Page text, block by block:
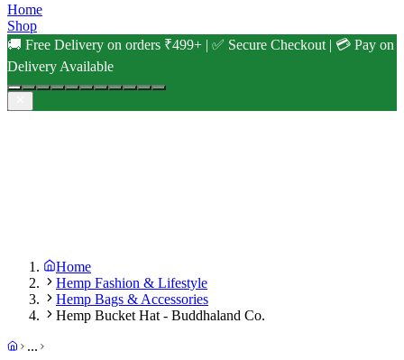
Home
Shop
🚚 Free Delivery on orders ₹499+ | ✅ Secure Checkout | 💳 Pay on
Delivery Available
Home
Hemp Fashion & Lifestyle
Hemp Bags & Accessories
Hemp Bucket Hat - Buddhaland Co.
...